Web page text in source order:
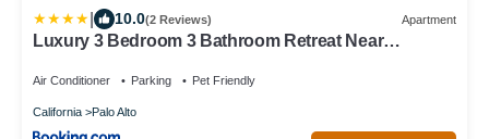
10.0(2 Reviews) Apartment
Luxury 3 Bedroom 3 Bathroom Retreat Near
Air Conditioner Parking Pet Friendly
California Palo Alto